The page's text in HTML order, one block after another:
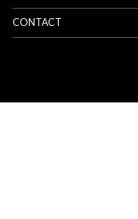
CONTACT